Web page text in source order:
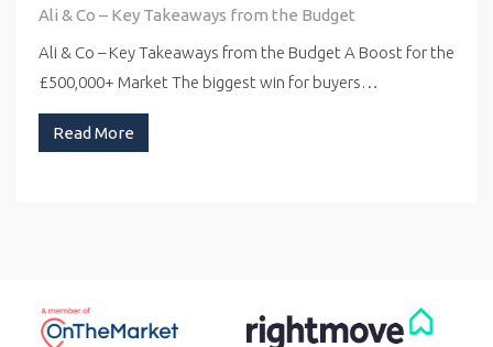
Ali & Co – Key Takeaways from the Budget
Ali & Co – Key Takeaways from the Budget A Boost for the
£500,000+ Market The biggest win for buyers…
Read More